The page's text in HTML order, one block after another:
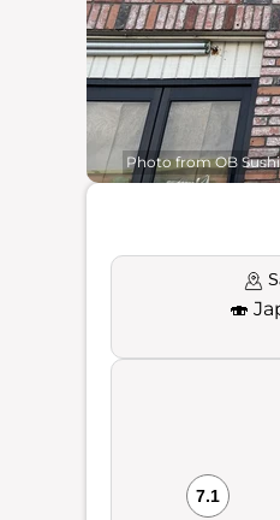
Photo from OB
🍣
7.1